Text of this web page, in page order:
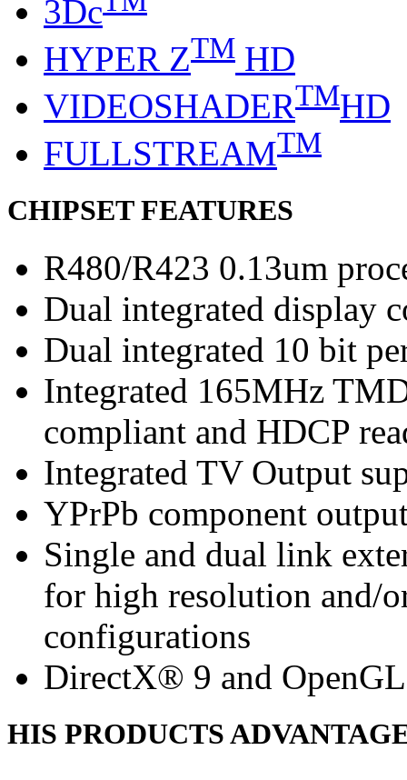
3Dc
HYPER ZTM HD
VIDEOSHADERTMHD
FULLSTREAMTM
CHIPSET FEATURES
R480/R423 0.13um
Dual integrated display
Dual integrated 10 bit
Integrated 165MHz
compliant and HDCP
Integrated TV Output
YPrPb component
Single and dual link
for high resolution and/
configurations
DirectX® 9 and
HIS PRODUCTS